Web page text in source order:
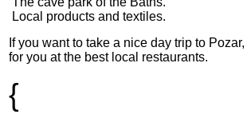
Local products and textiles.
If you want to take a nice day trip to
for you at the best local restaurants.
{